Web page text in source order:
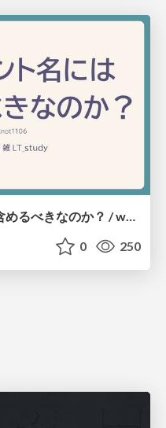
コンポーネント名には何を含めるべきなのか？ / what-should-be-included-in-component-names
0 250